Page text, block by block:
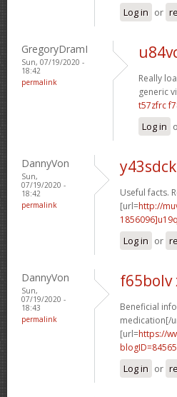
Log in or
GregoryDramI
Sun, 07/19/2020 -
18:42
permalink
Really
generic
t57zfrc
Log in
DannyVon
Sun,
07/19/2020 -
18:42
permalink
Useful facts.
[url=http://
Log in or
DannyVon
Sun,
07/19/2020 -
18:43
permalink
f65bolv
Beneficial
medication[/
[url=https://
Log in or